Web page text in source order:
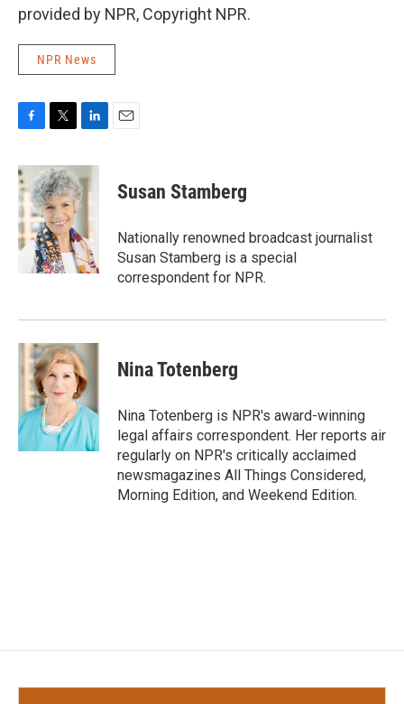
provided by NPR, Copyright NPR.
NPR News
c
e
b
o
o
k
i
t
t
e
r
n
k
e
I
n
Susan Stamberg
Nationally renowned broadcast journalist
Susan Stamberg is a special
correspondent for NPR.
Nina Totenberg
Nina Totenberg is NPR's award-winning
legal affairs correspondent. Her reports air
regularly on NPR's critically acclaimed
newsmagazines All Things Considered,
Morning Edition, and Weekend Edition.